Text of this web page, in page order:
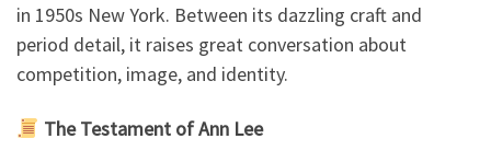
in 1950s New York. Between its dazzling craft and
period detail, it raises great conversation about
competition, image, and identity.
The Testament of Ann Lee